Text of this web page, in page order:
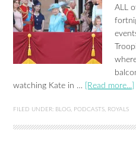
ALL
watching Kate in …
[Read more...]
FILED UNDER: BLOG, PODCASTS, ROYALS